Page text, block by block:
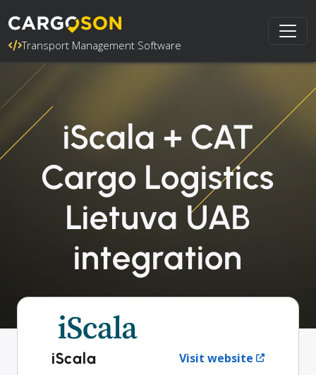
Transport Management Software
iScala + CAT
Cargo Logistics
Lietuva UAB
integration
iScala Visit website